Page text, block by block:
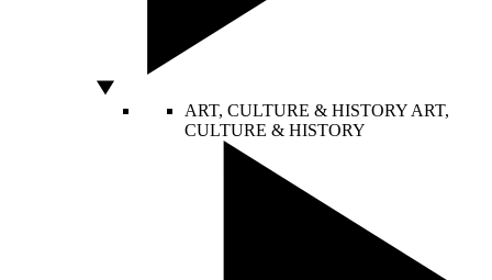
ART, CULTURE & HISTORY ART,
CULTURE & HISTORY